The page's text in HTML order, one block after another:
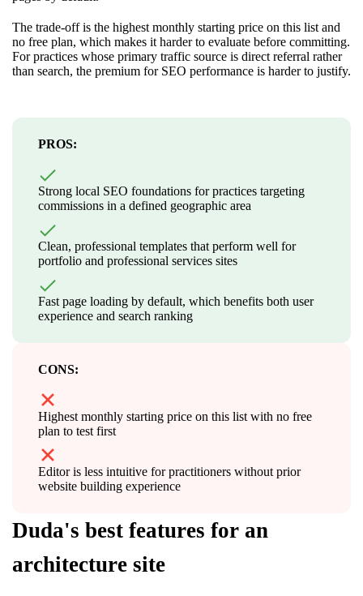
The trade-off is the highest monthly starting price on this list and
no free plan, which makes it harder to evaluate before committing.
For practices whose primary traffic source is direct referral rather
than search, the premium for SEO performance is harder to justify.
PROS:
Strong local SEO foundations for practices targeting
commissions in a defined geographic area
Clean, professional templates that perform well for
portfolio and professional services sites
Fast page loading by default, which benefits both user
experience and search ranking
CONS:
Highest monthly starting price on this list with no free
plan to test first
Editor is less intuitive for practitioners without prior
website building experience
Duda's best features for an
architecture site